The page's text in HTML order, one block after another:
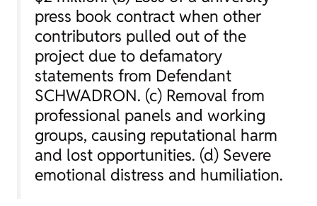
press book contract when other
contributors pulled out of the
project due to defamatory
statements from Defendant
SCHWADRON. (c) Removal from
professional panels and working
groups, causing reputational harm
and lost opportunities. (d) Severe
emotional distress and humiliation.